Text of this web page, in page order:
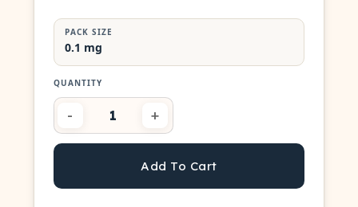
PACK SIZE
0.1 mg
Add To Cart